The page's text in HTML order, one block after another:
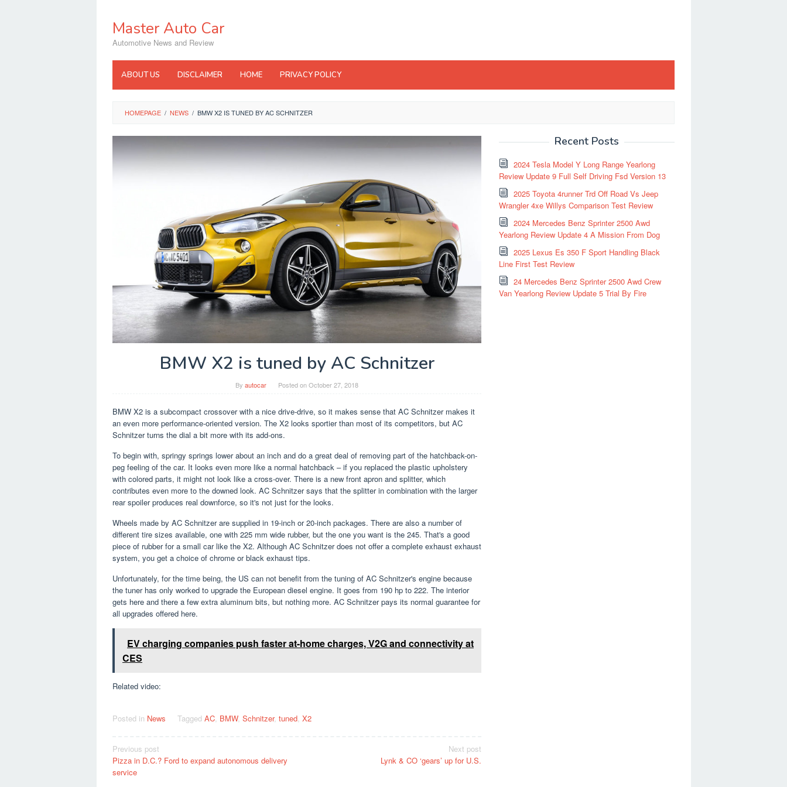
contentMaster Auto Car
Automotive News and Review
ABOUT US DISCLAIMER HOME PRIVACY POLICY
HOMEPAGE / NEWS / BMW X2 IS TUNED BY AC SCHNITZER
BMW X2 is tuned by AC Schnitzer
By autocar Posted onOctober 27, 2018
BMW X2 is a subcompact crossover with a nice drive-drive, so it makes sense that AC Schnitzer makes it
an even more performance-oriented version. The X2 looks sportier than most of its competitors, but AC
Schnitzer turns the dial a bit more with its add-ons.
To begin with, springy springs lower about an inch and do a great deal of removing part of the hatchback-on-
peg feeling of the car. It looks even more like a normal hatchback – if you replaced the plastic upholstery
with colored parts, it might not look like a cross-over. There is a new front apron and splitter, which
contributes even more to the downed look. AC Schnitzer says that the splitter in combination with the larger
rear spoiler produces real downforce, so it's not just for the looks.
Wheels made by AC Schnitzer are supplied in 19-inch or 20-inch packages. There are also a number of
different tire sizes available, one with 225 mm wide rubber, but the one you want is the 245. That's a good
piece of rubber for a small car like the X2. Although AC Schnitzer does not offer a complete exhaust exhaust
system, you get a choice of chrome or black exhaust tips.
Unfortunately, for the time being, the US can not benefit from the tuning of AC Schnitzer's engine because
the tuner has only worked to upgrade the European diesel engine. It goes from 190 hp to 222. The interior
gets here and there a few extra aluminum bits, but nothing more. AC Schnitzer pays its normal guarantee for
all upgrades offered here.
EV charging companies push faster at-home charges, V2G and connectivity at
CES
Related video:
Posted in News Tagged AC, BMW, Schnitzer, tuned, X2
Post
navigation
Previous post
Pizza in D.C.? Ford to expand autonomous delivery
service
Next post
Lynk & CO ‘gears’ up for U.S.
Recent Posts
2024 Tesla Model Y Long Range Yearlong
Review Update 9 Full Self Driving Fsd Version 13
2025 Toyota 4runner Trd Off Road Vs Jeep
Wrangler 4xe Willys Comparison Test Review
2024 Mercedes Benz Sprinter 2500 Awd
Yearlong Review Update 4 A Mission From Dog
2025 Lexus Es 350 F Sport Handling Black
Line First Test Review
24 Mercedes Benz Sprinter 2500 Awd Crew
Van Yearlong Review Update 5 Trial By Fire